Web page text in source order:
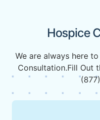
Hospice
We are always here
Consultation.Fill Out